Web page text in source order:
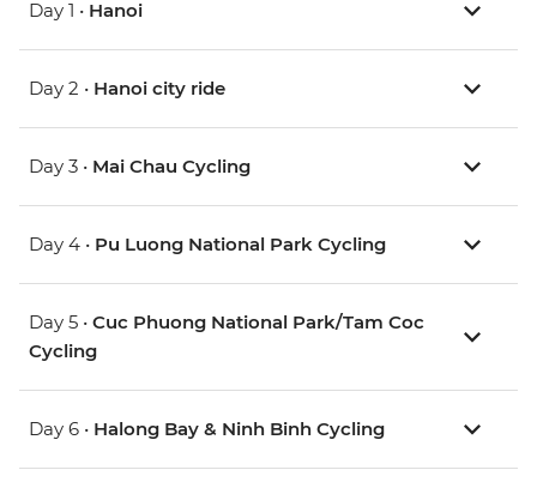
Day 1 • Hanoi
Day 2 • Hanoi city ride
Day 3 • Mai Chau Cycling
Day 4 • Pu Luong National Park Cycling
Day 5 • Cuc Phuong National Park/Tam Coc
Cycling
Day 6 • Halong Bay & Ninh Binh Cycling